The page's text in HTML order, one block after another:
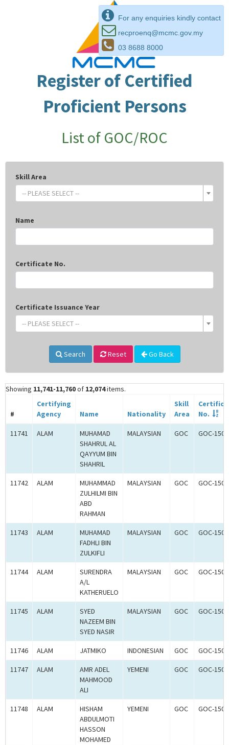
For any enquiries kindly contact
recproenq@mcmc.gov.my
03 8688 8000
Register of Certified
Proficient Persons
List of GOC/ROC
Skill Area
-- PLEASE SELECT --
Name
Certificate No.
Certificate Issuance Year
-- PLEASE SELECT --
Search Reset Go Back
Showing 11,741-11,760of 12,074items.
#
Certifying
Agency
Name Nationality
Skill
Area
No.
11741 ALAM
MUHAMAD
SHAHRUL AL
QAYYUM BIN
SHAHRIL
MALAYSIAN GOC GOC-
11742 ALAM
MUHAMMAD
ZULHILMI BIN
ABD
RAHMAN
MALAYSIAN GOC GOC-
11743 ALAM
MUHAMAD
FADHLI BIN
ZULKIFLI
MALAYSIAN GOC GOC-
11744 ALAM
SURENDRA
A/L
KATHERUELO
MALAYSIAN GOC GOC-
11745 ALAM
SYED
NAZEEM BIN
SYED NASIR
MALAYSIAN GOC GOC-
11746 ALAM JATMIKO INDONESIAN GOC GOC-
11747 ALAM
AMR ADEL
MAHMOOD
ALI
YEMENI GOC GOC-
11748 ALAM
HISHAM
ABDULMOTI
HASSON
MOHAMED
YEMENI GOC GOC-